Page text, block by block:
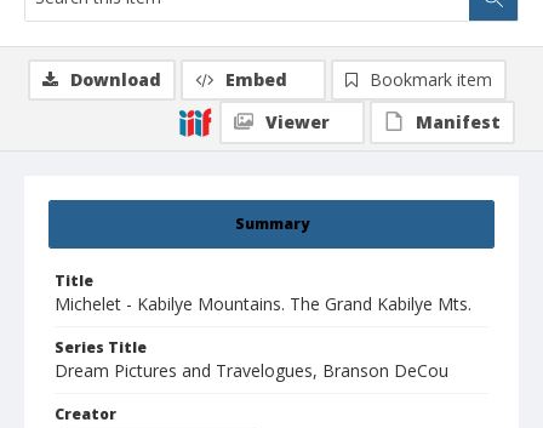
Summary
Title
Michelet - Kabilye Mountains. The Grand Kabilye Mts.
Series Title
Dream Pictures and Travelogues, Branson DeCou
Creator
Download Embed
Bookmark item
Viewer
Manifest